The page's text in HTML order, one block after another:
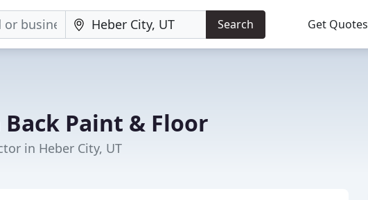
Search Get Quotes
Back Paint & Floor
in Heber City, UT